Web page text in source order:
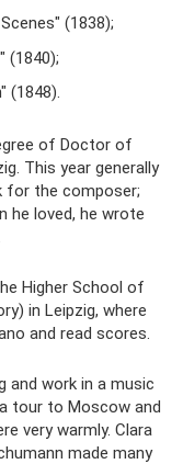
(1838);
(1840);
(1848).
of Doctor of
This year generally
for the composer;
he loved, he wrote
Higher School of
in Leipzig, where
and read scores.
and work in a music
tour to Moscow and
very warmly. Clara
made many